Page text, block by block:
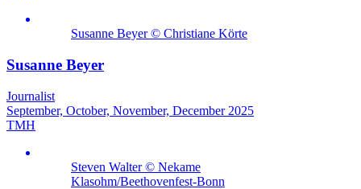
Susanne Beyer © Christiane Körte
Susanne Beyer
Journalist
September, October, November, December 2025
TMH
Steven Walter © Nekame
Klasohm/Beethovenfest-Bonn